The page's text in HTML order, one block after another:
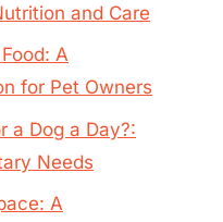
and Care
A
for Pet Owners
a Dog a Day?:
Needs
A